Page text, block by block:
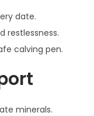
date.
restlessness.
calving pen.
minerals.